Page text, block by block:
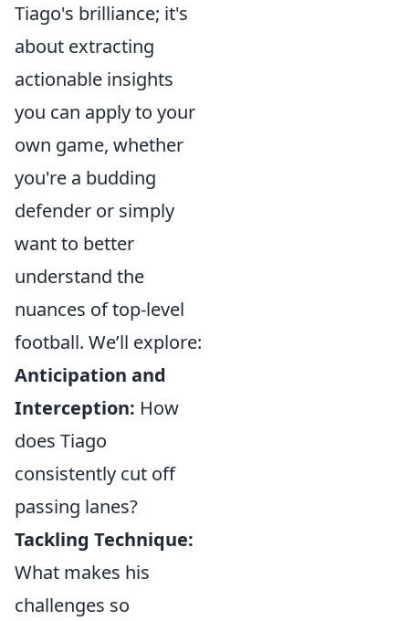
Tiago's brilliance; it's
about extracting
actionable insights
you can apply to your
own game, whether
you're a budding
defender or simply
want to better
understand the
nuances of top-level
football. We’ll explore:
Anticipation and
Interception: How
does Tiago
consistently cut off
passing lanes?
Tackling Technique:
What makes his
challenges so